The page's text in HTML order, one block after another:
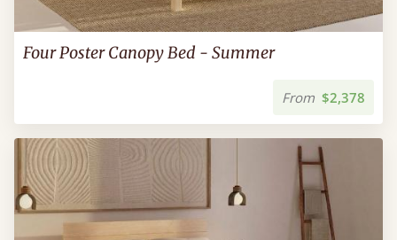
Four Poster Canopy Bed - Summer
From $2,378